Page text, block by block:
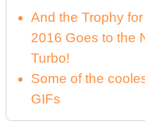
And the Trophy
2016 Goes to the
Turbo!
Some of the
GIFs